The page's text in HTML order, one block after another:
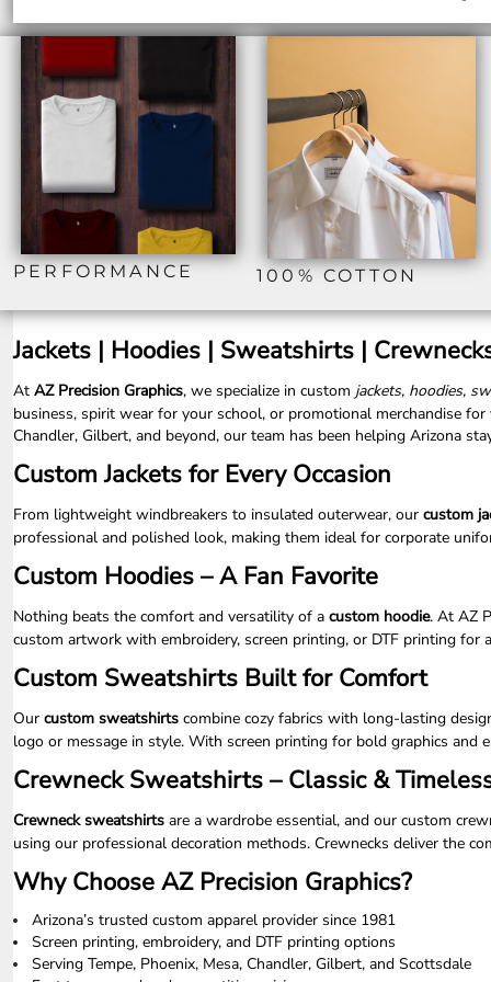
PERFORMANCE 100% COTTON
Jackets | Hoodies | Sweatshirts |
At AZ Precision Graphics, we specialize in custom jackets, hoodies,
business, spirit wear for your school, or promotional merchandise
Chandler, Gilbert, and beyond, our team has been helping Arizona
Custom Jackets for Every Occasion
From lightweight windbreakers to insulated outerwear, our custom
professional and polished look, making them ideal for corporate
Custom Hoodies – A Fan Favorite
Nothing beats the comfort and versatility of a custom hoodie. At AZ
custom artwork with embroidery, screen printing, or DTF printing
Custom Sweatshirts Built for Comfort
Our custom sweatshirts combine cozy fabrics with long-lasting
logo or message in style. With screen printing for bold graphics
Crewneck Sweatshirts – Classic &
Crewneck sweatshirts are a wardrobe essential, and our custom
using our professional decoration methods. Crewnecks deliver the
Why Choose AZ Precision Graphics?
Arizona’s trusted custom apparel provider since 1981
Screen printing, embroidery, and DTF printing options
Serving Tempe, Phoenix, Mesa, Chandler, Gilbert, and Scottsdale
IMP - Isle of Man Pounds
IQD - Iraq Dinars
IRR - Iran Rials
JMD - Jamaica Dollars
JOD - Jordan Dinars
KES - Kenya Shillings
KHR - Cambodia Riels
KPW - North Korea Won
KWD - Kuwait Dinars
KYD - Cayman Islands Dollars
KZT - Kazakhstan Tenge
LAK - Laos Kips
LKR - Sri Lanka Rupees
LSL - Lesotho Maloti
LTL - Lithuania Litai
LVL - Latvia Lati
LYD - Libya Dinars
MAD - Morocco Dirhams
MDL - Moldova Lei
MKD - Macedonia Denars
MNT - Mongolia Tugriks
MOP - Macau Patacas
MRO - Mauritania Ouguiyas
MUR - Mauritius Rupees
MVR - Maldives Rufiyaa
MWK - Malawi Kwachas
MYR - Malaysia Ringgits
NAD - Namibia Dollars
NGN - Nigeria Nairas